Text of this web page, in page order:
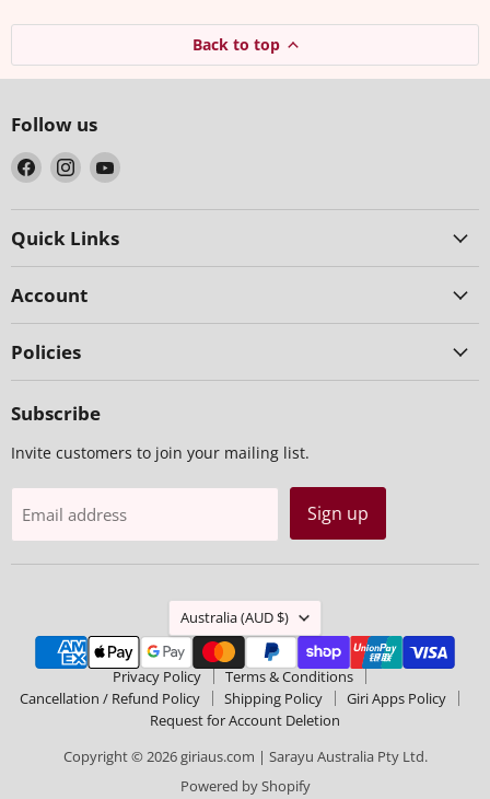
Back to top
Follow us
Find
us
on
Facebook
Find
us
on
Instagram
Find
on
Quick Links
Account
Policies
Subscribe
Invite customers to join your mailing list.
Email address Sign up
Country
Australia (AUD $)
Privacy Policy
Terms & Conditions
Cancellation / Refund Policy
Shipping Policy
Giri Apps Policy
Request for Account Deletion
Copyright © 2026 giriaus.com | Sarayu Australia Pty Ltd.
Powered by Shopify